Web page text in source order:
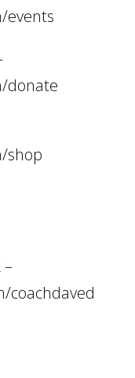
events
donate
shop
–
coachdaved